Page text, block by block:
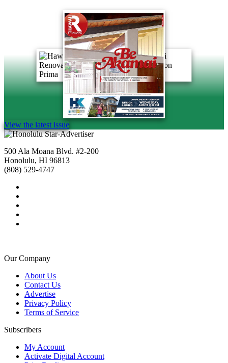
View the latest issue
500 Ala Moana Blvd. #2-200
Honolulu, HI 96813
(808) 529-4747
Our Company
About Us
Contact Us
Advertise
Privacy Policy
Terms of Service
Subscribers
My Account
Activate Digital Account